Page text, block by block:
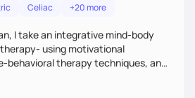
Celiac +20 more
I take an integrative mind-body
using motivational
behavioral therapy techniques, and
education to help you achieve
goals.